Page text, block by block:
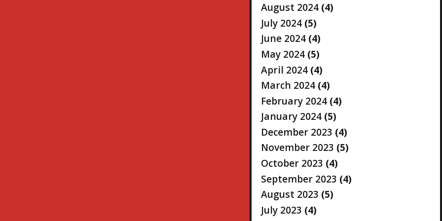
August 2024 (4)
July 2024 (5)
June 2024 (4)
May 2024 (5)
April 2024 (4)
March 2024 (4)
February 2024 (4)
January 2024 (5)
December 2023 (4)
November 2023 (5)
October 2023 (4)
September 2023 (4)
August 2023 (5)
July 2023 (4)